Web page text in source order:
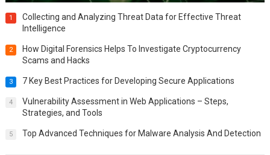
1
Collecting and Analyzing Threat Data for Effective Threat
Intelligence
2
How Digital Forensics Helps To Investigate Cryptocurrency
Scams and Hacks
3 7 Key Best Practices for Developing Secure Applications
4
Vulnerability Assessment in Web Applications – Steps,
Strategies, and Tools
5 Top Advanced Techniques for Malware Analysis And Detection